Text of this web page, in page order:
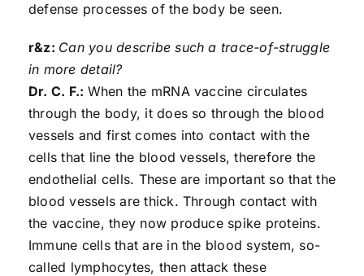
defense processes of the body be seen.
r&z: Can you describe such a trace-of-struggle
in more detail?
Dr. C. F.: When the mRNA vaccine circulates
through the body, it does so through the blood
vessels and first comes into contact with the
cells that line the blood vessels, therefore the
endothelial cells. These are important so that the
blood vessels are thick. Through contact with
the vaccine, they now produce spike proteins.
Immune cells that are in the blood system, so-
called lymphocytes, then attack these